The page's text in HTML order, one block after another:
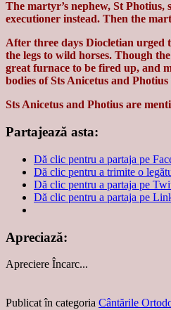
The martyr’s nephew, St
executioner instead. Then the
After three days Diocletian urged
the legs to wild horses. Though
great furnace to be fired up, and
bodies of Sts Anicetus and
Sts Anicetus and Photius are
Partajează asta:
Dă clic pentru a partaja pe
Dă clic pentru a trimite o
Dă clic pentru a partaja pe
Dă clic pentru a partaja pe
Apreciază:
Apreciere Încarc...
Publicat în categoria Cântările